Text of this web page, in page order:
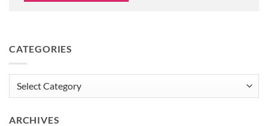
CATEGORIES
ARCHIVES